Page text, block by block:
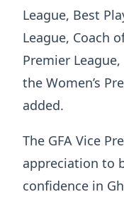
League, Best
League, Coach
Premier
the Women’s
added.
The GFA Vice
appreciation to
confidence in